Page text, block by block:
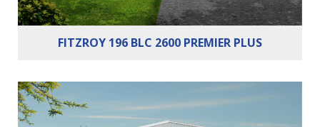
FITZROY 196 BLC 2600 PREMIER PLUS
Bedrooms: